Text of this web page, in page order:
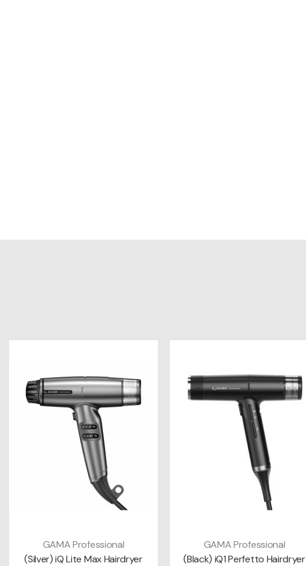
ADD TO CART
GAMA Professional
(Silver) iQ Lite Max Hairdryer
ADD TO CART
GAMA Professional
(Black) iQ1 Perfetto Hairdryer